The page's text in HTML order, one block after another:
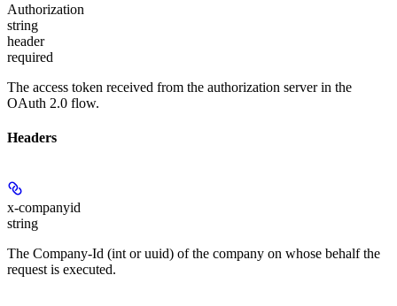
Authorization
string
header
required
The access token received from the authorization server in the
OAuth 2.0 flow.
Headers
x-companyid
string
The Company-Id (int or uuid) of the company on whose behalf the
request is executed.